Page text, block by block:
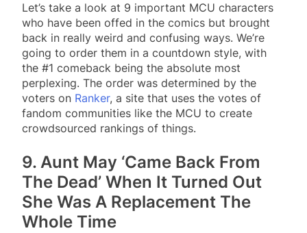
Let’s take a look at 9 important MCU characters
who have been offed in the comics but brought
back in really weird and confusing ways. We’re
going to order them in a countdown style, with
the #1 comeback being the absolute most
perplexing. The order was determined by the
voters on Ranker, a site that uses the votes of
fandom communities like the MCU to create
crowdsourced rankings of things.
9. Aunt May ‘Came Back From
The Dead’ When It Turned Out
She Was A Replacement The
Whole Time